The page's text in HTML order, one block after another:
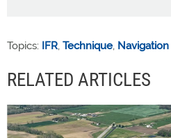
Topics: IFR, Technique, Navigation
RELATED ARTICLES